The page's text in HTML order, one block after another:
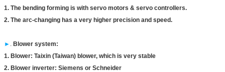
1. The bending forming is with servo motors & servo controllers.
2. The arc-changing has a very higher precision and speed.
► Blower system:
1. Blower: Taixin (Taiwan) blower, which is very stable
2. Blower inverter: Siemens or Schneider